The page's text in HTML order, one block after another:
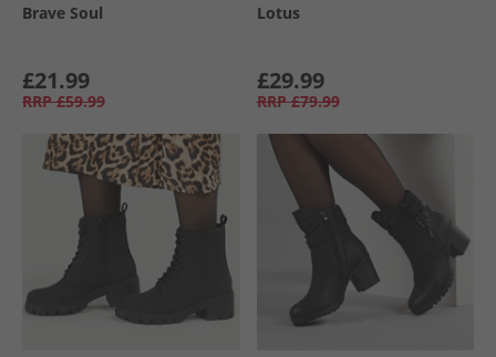
Brave Soul
£21.99
RRP £59.99
Lotus
£29.99
RRP £79.99